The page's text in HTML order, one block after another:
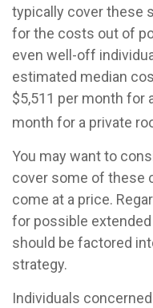
typically cover these
for the costs out of
even well-off
estimated median
$5,511 per month for
month for a private
You may want to
cover some of these
come at a price.
for possible
should be factored
strategy.
Individuals